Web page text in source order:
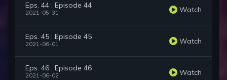
Eps. 44 : Episode 44
2021-05-31 Watch
Eps. 45 : Episode 45
2021-06-01 Watch
Eps. 46 : Episode 46
2021-06-02 Watch